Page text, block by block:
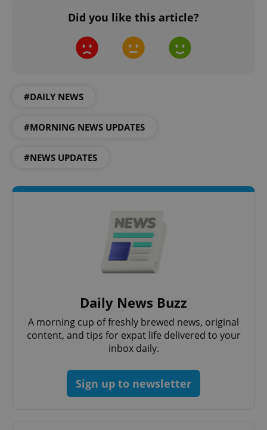
Did you like this article?
#DAILY NEWS
#MORNING NEWS UPDATES
#NEWS UPDATES
Daily News Buzz
A morning cup of freshly brewed news, original
content, and tips for expat life delivered to your
inbox daily.
Sign up to newsletter